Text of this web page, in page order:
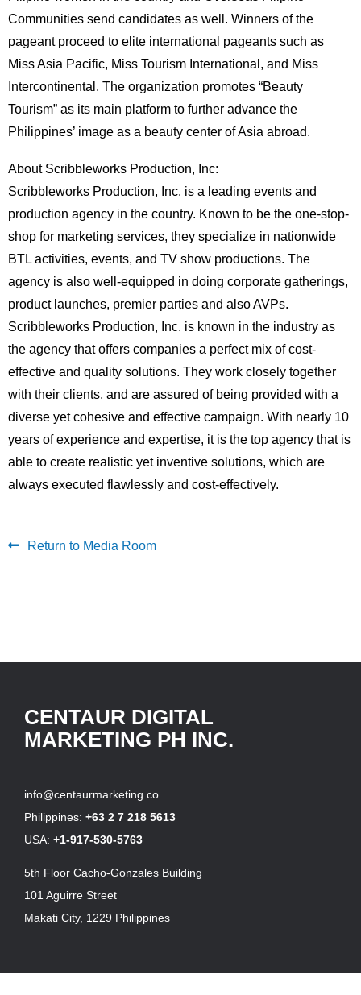
Communities send candidates as well. Winners of the
pageant proceed to elite international pageants such as
Miss Asia Pacific, Miss Tourism International, and Miss
Intercontinental. The organization promotes “Beauty
Tourism” as its main platform to further advance the
Philippines’ image as a beauty center of Asia abroad.
About Scribbleworks Production, Inc:
Scribbleworks Production, Inc. is a leading events and
production agency in the country. Known to be the one-stop-
shop for marketing services, they specialize in nationwide
BTL activities, events, and TV show productions. The
agency is also well-equipped in doing corporate gatherings,
product launches, premier parties and also AVPs.
Scribbleworks Production, Inc. is known in the industry as
the agency that offers companies a perfect mix of cost-
effective and quality solutions. They work closely together
with their clients, and are assured of being provided with a
diverse yet cohesive and effective campaign. With nearly 10
years of experience and expertise, it is the top agency that is
able to create realistic yet inventive solutions, which are
always executed flawlessly and cost-effectively.
Return to Media Room
CENTAUR DIGITAL
MARKETING PH INC.
info@centaurmarketing.co
Philippines: +63 2 7 218 5613
USA: +1-917-530-5763
5th Floor Cacho-Gonzales Building
101 Aguirre Street
Makati City, 1229 Philippines